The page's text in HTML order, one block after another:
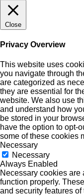
Close
Privacy Overview
This website uses
you navigate through
are categorized as
they are essential for
website. We also use
and understand how
be stored in your
have the option to opt-
some of these cookies
Necessary
Necessary
Always Enabled
Necessary cookies
function properly.
and security features